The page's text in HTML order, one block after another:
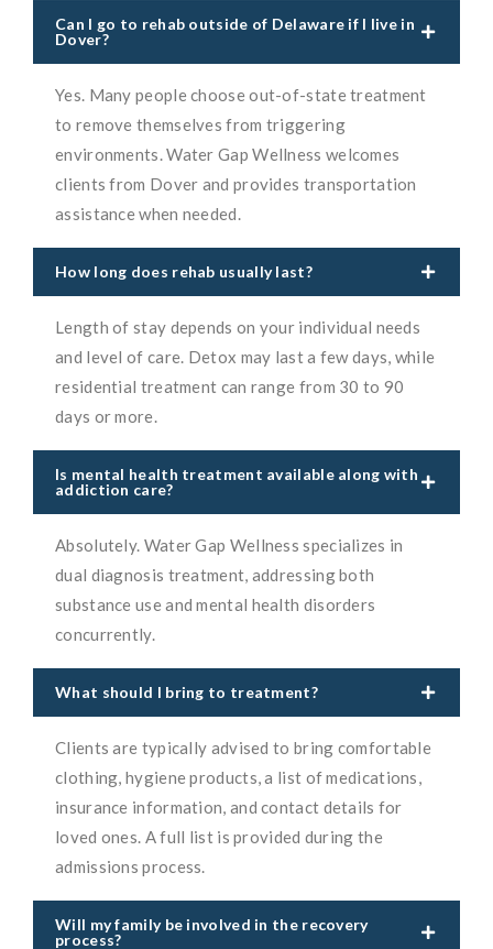
Can I go to rehab outside of Delaware if I live in
Dover?
Yes. Many people choose out-of-state treatment
to remove themselves from triggering
environments. Water Gap Wellness welcomes
clients from Dover and provides transportation
assistance when needed.
How long does rehab usually last?
Length of stay depends on your individual needs
and level of care. Detox may last a few days, while
residential treatment can range from 30 to 90
days or more.
Is mental health treatment available along with
addiction care?
Absolutely. Water Gap Wellness specializes in
dual diagnosis treatment, addressing both
substance use and mental health disorders
concurrently.
What should I bring to treatment?
Clients are typically advised to bring comfortable
clothing, hygiene products, a list of medications,
insurance information, and contact details for
loved ones. A full list is provided during the
admissions process.
Will my family be involved in the recovery
process?